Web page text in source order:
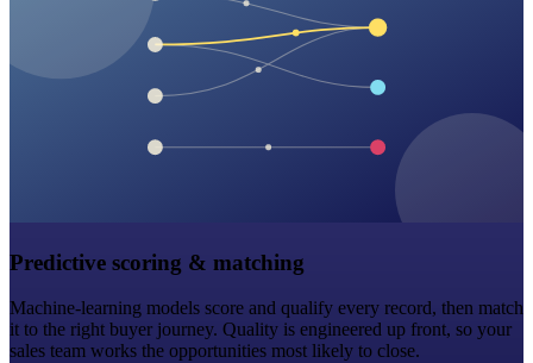
Predictive scoring & matching
Machine-learning models score and qualify every record, then match
it to the right buyer journey. Quality is engineered up front, so your
sales team works the opportunities most likely to close.